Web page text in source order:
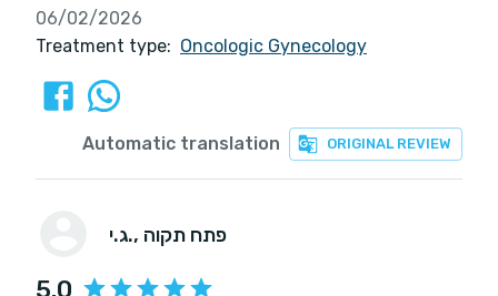
06/02/2026
Treatment type: Oncologic Gynecology
ORIGINAL REVIEW
Automatic translation
ג.י. , פתח תקוה
5.0